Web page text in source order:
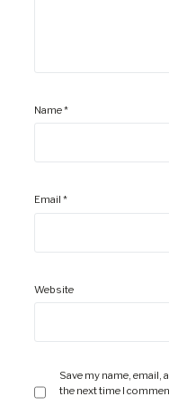
Name*
Email *
Website
Save my name, email,
the next time I